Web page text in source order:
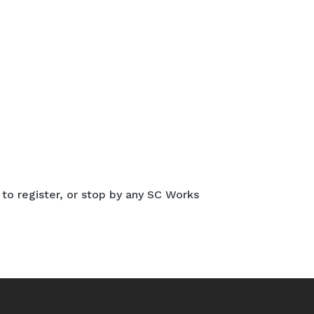
register, or stop by any SC Works